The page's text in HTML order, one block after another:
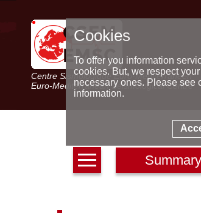
Centre Sismologique Euro-Méditerranéen
Euro-Mediterranean Seismological Centre
Summary
Cookies
To offer you information
cookies. But, we respect
necessary ones. Please see
information.